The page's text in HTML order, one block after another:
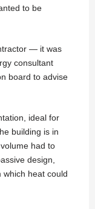
to be
— it was
consultant
board to advise
ideal for
building is in
had to
design,
which heat could